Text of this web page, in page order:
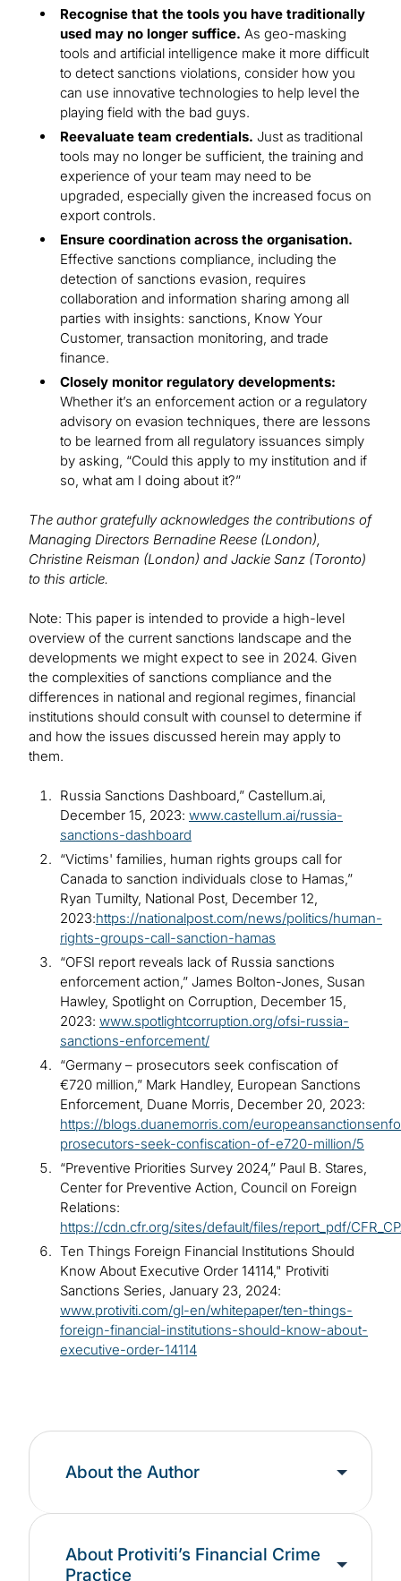
Recognise that the tools you have traditionally
used may no longer suffice. As geo-masking
tools and artificial intelligence make it more difficult
to detect sanctions violations, consider how you
can use innovative technologies to help level the
playing field with the bad guys.
Reevaluate team credentials. Just as traditional
tools may no longer be sufficient, the training and
experience of your team may need to be
upgraded, especially given the increased focus on
export controls.
Ensure coordination across the organisation.
Effective sanctions compliance, including the
detection of sanctions evasion, requires
collaboration and information sharing among all
parties with insights: sanctions, Know Your
Customer, transaction monitoring, and trade
finance.
Closely monitor regulatory developments:
Whether it’s an enforcement action or a regulatory
advisory on evasion techniques, there are lessons
to be learned from all regulatory issuances simply
by asking, “Could this apply to my institution and if
so, what am I doing about it?”
The author gratefully acknowledges the contributions of
Managing Directors Bernadine Reese (London),
Christine Reisman (London) and Jackie Sanz (Toronto)
to this article.
Note: This paper is intended to provide a high-level
overview of the current sanctions landscape and the
developments we might expect to see in 2024. Given
the complexities of sanctions compliance and the
differences in national and regional regimes, financial
institutions should consult with counsel to determine if
and how the issues discussed herein may apply to
them.
Russia Sanctions Dashboard,” Castellum.ai,
December 15, 2023: www.castellum.ai/russia-
sanctions-dashboard
“Victims' families, human rights groups call for
Canada to sanction individuals close to Hamas,”
Ryan Tumilty, National Post, December 12,
2023:https://nationalpost.com/news/politics/human-
rights-groups-call-sanction-hamas
“OFSI report reveals lack of Russia sanctions
enforcement action,” James Bolton-Jones, Susan
Hawley, Spotlight on Corruption, December 15,
2023: www.spotlightcorruption.org/ofsi-russia-
sanctions-enforcement/
“Germany – prosecutors seek confiscation of
€720 million,” Mark Handley, European Sanctions
Enforcement, Duane Morris, December 20, 2023:
https://blogs.duanemorris.com/
prosecutors-seek-confiscation-of-e720-million/5
“Preventive Priorities Survey 2024,” Paul B. Stares,
Center for Preventive Action, Council on Foreign
Relations:
https://cdn.cfr.org/sites/default/files/report_pdf/
Ten Things Foreign Financial Institutions Should
Know About Executive Order 14114," Protiviti
Sanctions Series, January 23, 2024:
www.protiviti.com/gl-en/whitepaper/ten-things-
foreign-financial-institutions-should-know-about-
executive-order-14114
About the Author
About Protiviti’s Financial Crime
Practice